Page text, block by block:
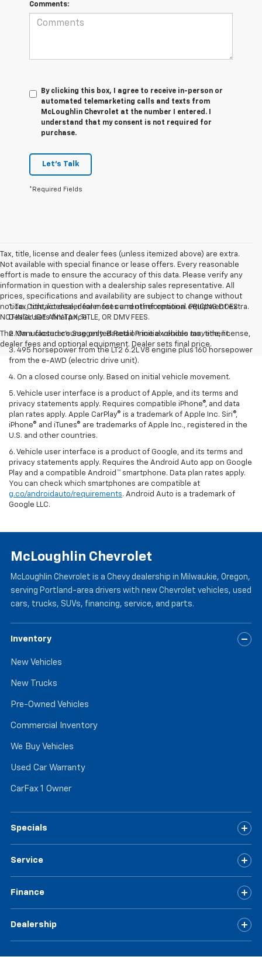
Comments:
By clicking this box, I agree to receive in-person or
automated telemarketing calls and texts from
McLoughlin Chevrolet at the number I entered. I
understand that my consent is not required for
purchase.
Let's Talk
*Required Fields
Tax, title, license and dealer fees (unless itemized above) are extra.
Not available with special finance or lease offers. Every reasonable
effort is made to ensure the accuracy of this data. Please verify any
information in question with a dealership sales representative. All
prices, specifications and availability are subject to change without
notice. Contact dealer for most current information. PRICING DOES
NOT INCLUDE ANY TAX, TITLE, OR DMV FEES.
The Manufacturer's Suggested Retail Price excludes tax, title, license,
dealer fees and optional equipment. Dealer sets final price.
1. Tax, title, license, dealer fees and other optional equipment extra.
Dealer sets final price
2. On a closed course only. Based on initial vehicle movement.
3. 495 horsepower from the LT2 6.2L V8 engine plus 160 horsepower
from the e-AWD (electric drive unit).
4. On a closed course only. Based on initial vehicle movement.
5. Vehicle user interface is a product of Apple, and its terms and
privacy statements apply. Requires compatible iPhone®, and data
plan rates apply. Apple CarPlay® is a trademark of Apple Inc. Siri®,
iPhone® and iTunes® are trademarks of Apple Inc., registered in the
U.S. and other countries.
6. Vehicle user interface is a product of Google, and its terms and
privacy statements apply. Requires the Android Auto app on Google
Play and a compatible Android™ smartphone. Data plan rates apply.
You can check which smartphones are compatible at
g.co/androidauto/requirements. Android Auto is a trademark of
Google LLC.
McLoughlin Chevrolet
McLoughlin Chevrolet is a Chevy dealership in Milwaukie, Oregon,
serving Portland-area drivers with new Chevrolet vehicles, used
cars, trucks, SUVs, financing, service, and parts.
Inventory
New Vehicles
New Trucks
Pre-Owned Vehicles
Commercial Inventory
We Buy Vehicles
Used Car Warranty
CarFax 1 Owner
Specials
Service
Finance
Dealership